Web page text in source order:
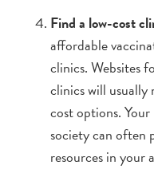
Find a low-cost
affordable
clinics. Websites
clinics will
cost options.
society can often
resources in your